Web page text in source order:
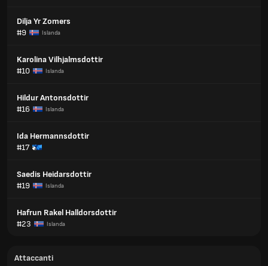
Dilja Yr Zomers
#9
Islanda
Karolina Vilhjalmsdottir
#10
Islanda
Hildur Antonsdottir
#16
Islanda
Ida Hermannsdottir
#17
Saedis Heidarsdottir
#19
Islanda
Hafrun Rakel Halldorsdottir
#23
Islanda
Attaccanti